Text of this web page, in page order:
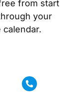
from start
your